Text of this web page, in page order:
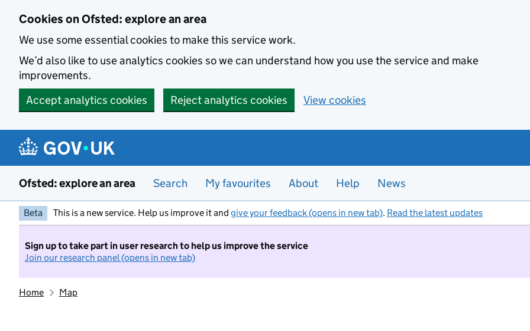
Cookies on Ofsted: explore an area
We use some essential cookies to make this service work.
We’d also like to use analytics cookies so we can understand how you use the service and make
improvements.
Accept analytics cookies
Reject analytics cookies View cookies
Ofsted: explore an area Search My favourites About Help News
Beta This is a new service. Help us improve it and give your feedback (opens in new tab). Read the latest updates
Sign up to take part in user research to help us improve the service
Join our research panel (opens in new tab)
Home Map